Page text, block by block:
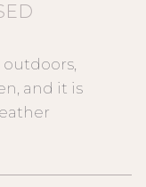
and it is